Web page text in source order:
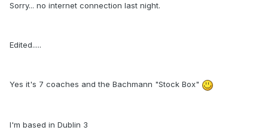
Sorry... no internet connection last night.
Edited.....
Yes it's 7 coaches and the Bachmann "Stock Box"
I'm based in Dublin 3